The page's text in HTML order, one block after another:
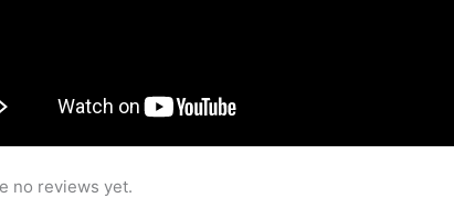
no reviews yet.